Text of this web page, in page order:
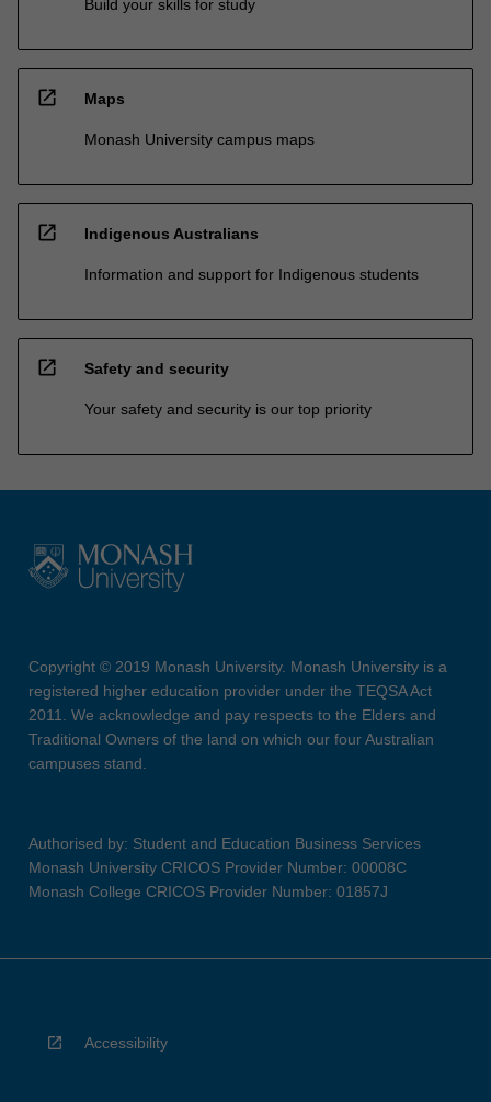
Build your skills for study
open_in_new Maps
Monash University campus maps
open_in_new Indigenous Australians
Information and support for Indigenous students
open_in_new Safety and security
Your safety and security is our top priority
Copyright © 2019 Monash University. Monash University is a
registered higher education provider under the TEQSA Act
2011. We acknowledge and pay respects to the Elders and
Traditional Owners of the land on which our four Australian
campuses stand.
Authorised by: Student and Education Business Services
Monash University CRICOS Provider Number: 00008C
Monash College CRICOS Provider Number: 01857J
Accessibility